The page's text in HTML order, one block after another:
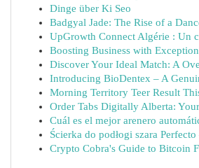
Dinge über Ki Seo
Badgyal Jade: The Rise of a
UpGrowth Connect Algérie : Un
Boosting Business with
Discover Your Ideal Match: A
Introducing BioDentex – A
Morning Territory Teer Result
Order Tabs Digitally Alberta:
Cuál es el mejor arenero
Ścierka do podłogi szara
Crypto Cobra's Guide to Bitcoin